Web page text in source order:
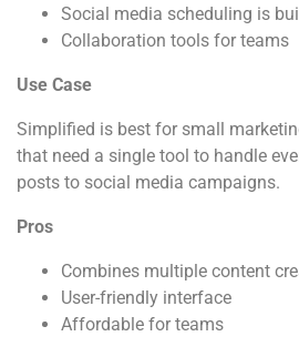
Social media scheduling is
Collaboration tools for teams
Use Case
Simplified is best for small
that need a single tool to handle
posts to social media campaigns.
Pros
Combines multiple content
User-friendly interface
Affordable for teams